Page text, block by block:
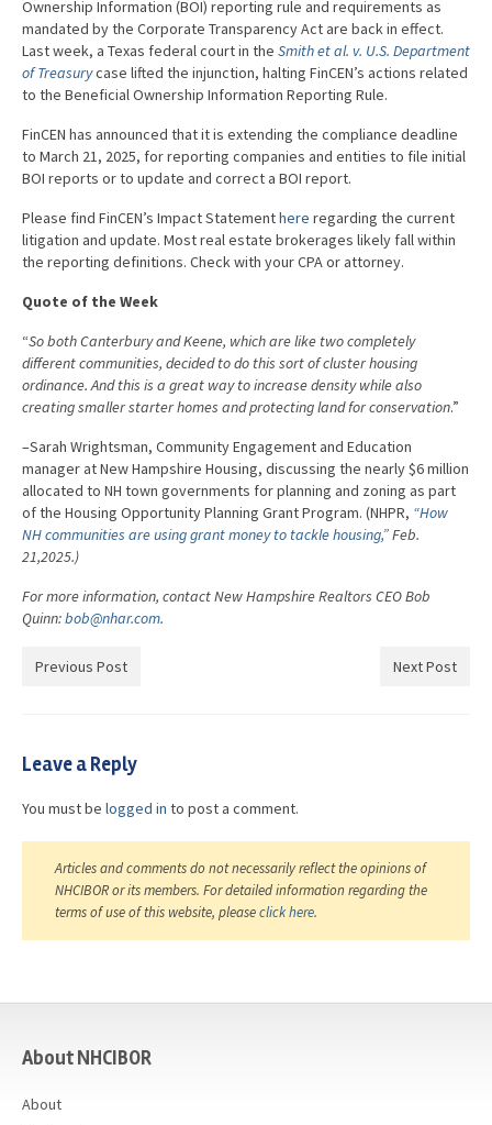
Ownership Information (BOI) reporting rule and requirements as
mandated by the Corporate Transparency Act are back in effect.
Last week, a Texas federal court in the Smith et al. v. U.S. Department
of Treasurycase lifted the injunction, halting FinCEN’s actions related
to the Beneficial Ownership Information Reporting Rule.
FinCEN has announced that it is extending the compliance deadline
to March 21, 2025, for reporting companies and entities to file initial
BOI reports or to update and correct a BOI report.
Please find FinCEN’s Impact Statementhere regarding the current
litigation and update. Most real estate brokerages likely fall within
the reporting definitions. Check with your CPA or attorney.
Quote of the Week
“So both Canterbury and Keene, which are like two completely
different communities, decided to do this sort of cluster housing
ordinance. And this is a great way to increase density while also
creating smaller starter homes and protecting land for conservation.”
–Sarah Wrightsman, Community Engagement and Education
manager at New Hampshire Housing, discussing the nearly $6 million
allocated to NH town governments for planning and zoning as part
of the Housing Opportunity Planning Grant Program. (NHPR, “How
NH communities are using grant money to tackle housing,”Feb.
21,2025.)
For more information, contact New Hampshire Realtors CEO Bob
Quinn:bob@nhar.com.
Previous Post Next Post
Leave a Reply
You must be logged in to post a comment.
Articles and comments do not necessarily reflect the opinions of
NHCIBOR or its members. For detailed information regarding the
terms of use of this website, pleaseclick here.
About NHCIBOR
About